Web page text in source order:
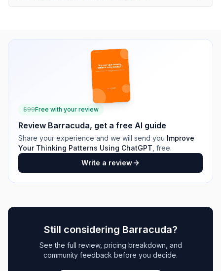
$99Free with your review
Review Barracuda, get a free AI guide
Share your experience and we will send you Improve
Your Thinking Patterns Using ChatGPT , free.
Write a review
Still considering Barracuda?
See the full review, pricing breakdown, and
community feedback before you decide.